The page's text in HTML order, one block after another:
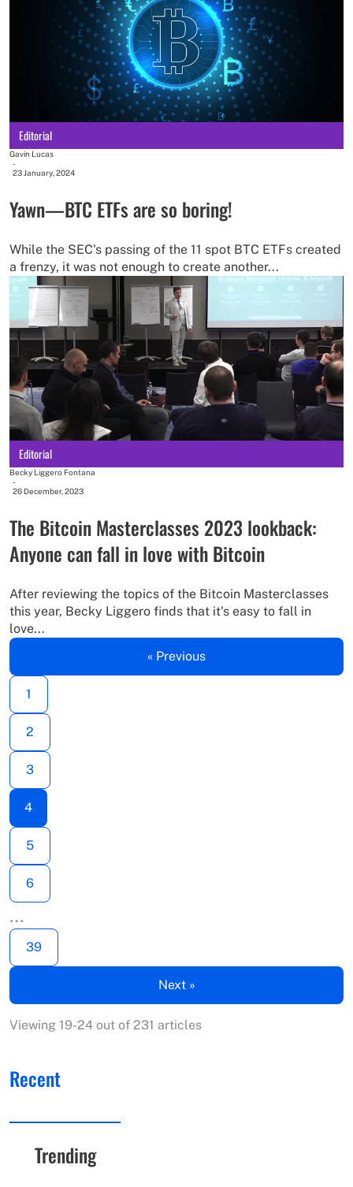
Editorial
Gavin Lucas
-
23 January, 2024
Yawn—BTC ETFs are so boring!
While the SEC's passing of the 11 spot BTC ETFs created
a frenzy, it was not enough to create another...
Editorial
Becky Liggero Fontana
-
26 December, 2023
The Bitcoin Masterclasses 2023 lookback:
Anyone can fall in love with Bitcoin
After reviewing the topics of the Bitcoin Masterclasses
this year, Becky Liggero finds that it's easy to fall in
love...
« Previous
1
2
3
4
5
6
…
39
Next »
Viewing 19-24 out of 231 articles
Recent
Trending